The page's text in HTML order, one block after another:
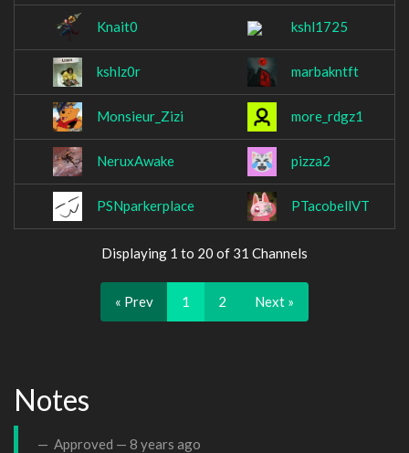
Knait0 kshl1725
kshlz0r marbakntft
Monsieur_Zizi more_rdgz1
NeruxAwake pizza2
PSNparkerplace PTacobellVT
Displaying 1 to 20 of 31 Channels
« Prev 1 2 Next »
Notes
Approved — 8 years ago